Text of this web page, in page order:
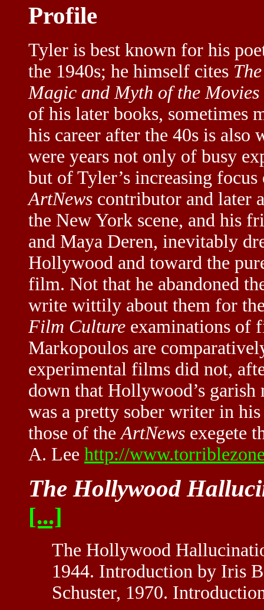
Profile
Tyler is best known for his
the 1940s; he himself cites
Magic and Myth of the Movies
of his later books, sometimes
his career after the 40s is also
were years not only of busy
but of Tyler’s increasing
ArtNews contributor and later
the New York scene, and his
and Maya Deren, inevitably
Hollywood and toward the
film. Not that he abandoned
write wittily about them for
Film Culture examinations of
Markopoulos are
experimental films did not,
down that Hollywood’s
was a pretty sober writer in
those of the ArtNews exegete
A. Lee http://
The Hollywood
[...]
The Hollywood
1944. Introduction by Iris
Schuster, 1970.